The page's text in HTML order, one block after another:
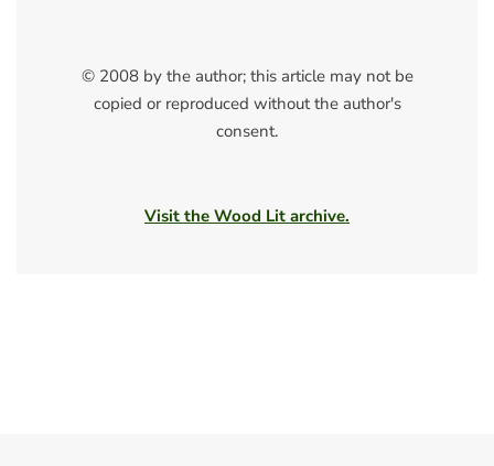
© 2008 by the author; this article may not be
copied or reproduced without the author's
consent.
Visit the Wood Lit archive.